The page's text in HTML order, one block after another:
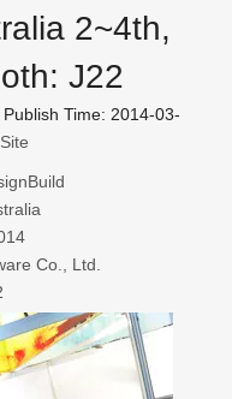
2~4th,
J22
Time: 2014-03-
Site
Co., Ltd.